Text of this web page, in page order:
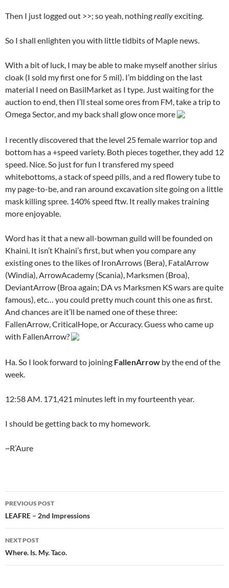
Then I just logged out >>; so yeah, nothingreallyexciting.
So I shall enlighten you with little tidbits of Maple news.
With a bit of luck, I may be able to make myself another sirius
cloak (I sold my first one for 5 mil). I’m bidding on the last
material I need on BasilMarket as I type. Just waiting for the
auction to end, then I’ll steal some ores from FM, take a trip to
Omega Sector, and my back shall glow once more
I recently discovered that the level 25 female warrior top and
bottom has a +speed variety. Both pieces together, they add 12
speed. Nice. So just for fun I transfered my speed
whitebottoms, a stack of speed pills, and a red flowery tube to
my page-to-be, and ran around excavation site going on a little
mask killing spree. 140% speed ftw. It really makes training
more enjoyable.
Word has it that a new all-bowman guild will be founded on
Khaini. It isn’t Khaini’s first, but when you compare any
existing ones to the likes of IronArrows (Bera), FatalArrow
(Windia), ArrowAcademy (Scania), Marksmen (Broa),
DeviantArrow (Broa again; DA vs Marksmen KS wars are quite
famous), etc… you could pretty much count this one as first.
And chances are it’ll be named one of these three:
FallenArrow, CriticalHope, or Accuracy. Guess who came up
with FallenArrow?
Ha. So I look forward to joining FallenArrow by the end of the
week.
12:58 AM. 171,421 minutes left in my fourteenth year.
I should be getting back to my homework.
~R’Aure
Post
navigation
PREVIOUS POST
LEAFRE – 2nd Impressions
NEXT POST
Where. Is. My. Taco.